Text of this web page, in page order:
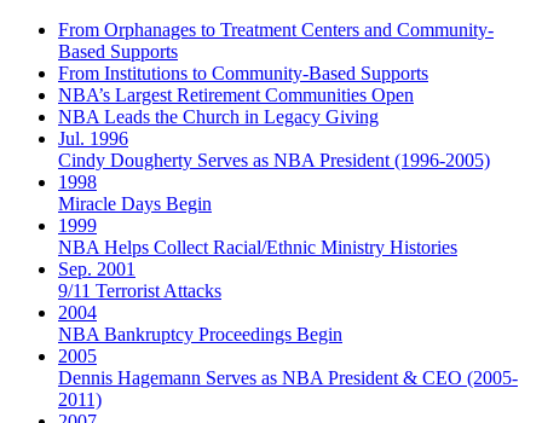
From Orphanages to Treatment Centers and Community-
Based Supports
From Institutions to Community-Based Supports
NBA’s Largest Retirement Communities Open
NBA Leads the Church in Legacy Giving
Jul. 1996
Cindy Dougherty Serves as NBA President (1996-2005)
1998
Miracle Days Begin
1999
NBA Helps Collect Racial/Ethnic Ministry Histories
Sep. 2001
9/11 Terrorist Attacks
2004
NBA Bankruptcy Proceedings Begin
2005
Dennis Hagemann Serves as NBA President & CEO (2005-
2011)